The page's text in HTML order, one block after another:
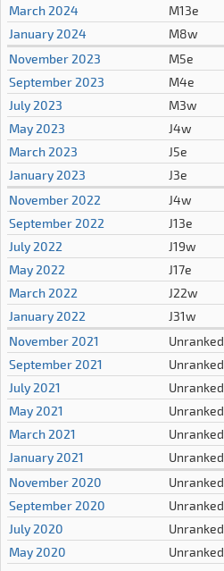
March 2024
M13e
January 2024
M8w
November 2023
M5e
September 2023
M4e
July 2023
M3w
May 2023
J4w
March 2023
J5e
January 2023
J3e
November 2022
J4w
September 2022
J13e
July 2022
J19w
May 2022
J17e
March 2022
J22w
January 2022
J31w
November 2021
Unranked
September 2021
Unranked
July 2021
Unranked
May 2021
Unranked
March 2021
Unranked
January 2021
Unranked
November 2020
Unranked
September 2020
Unranked
July 2020
Unranked
May 2020
Unranked